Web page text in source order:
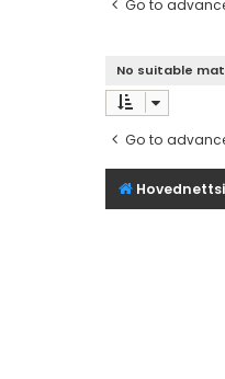
Go to
No suitable
Go to